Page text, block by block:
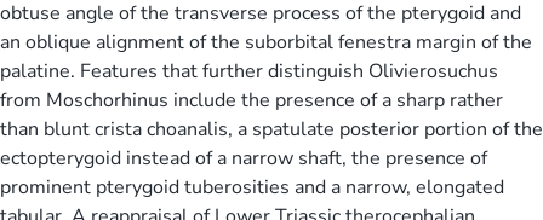
obtuse angle of the transverse process of the pterygoid and
an oblique alignment of the suborbital fenestra margin of the
palatine. Features that further distinguish Olivierosuchus
from Moschorhinus include the presence of a sharp rather
than blunt crista choanalis, a spatulate posterior portion of the
ectopterygoid instead of a narrow shaft, the presence of
prominent pterygoid tuberosities and a narrow, elongated